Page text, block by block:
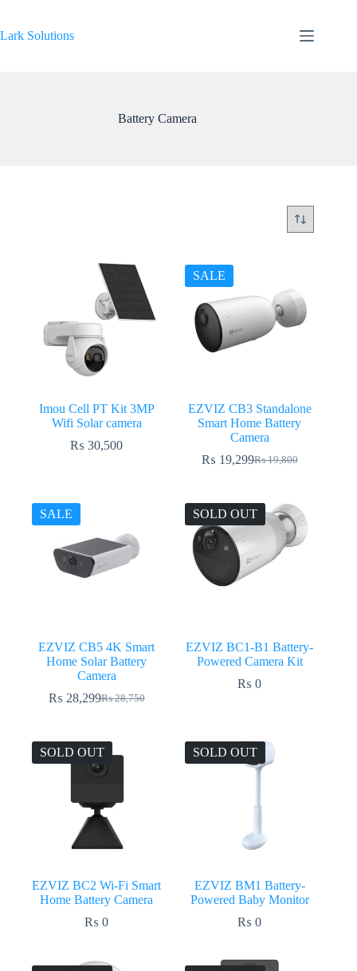
content
Lark Solutions
Battery Camera
Imou Cell PT Kit 3MP
Wifi Solar camera
₨ 30,500
SALE
EZVIZ CB3 Standalone
Smart Home Battery
Camera
₨19,800
Original
₨ 19,800.
₨ 19,299Current
₨ 19,299.
SALE
EZVIZ CB5 4K Smart
Home Solar Battery
Camera
₨28,750
Original
₨ 28,750.
₨ 28,299Current
₨ 28,299.
SOLD OUT
EZVIZ BC1-B1 Battery-
Powered Camera Kit
₨ 0
SOLD OUT
EZVIZ BC2 Wi-Fi Smart
Home Battery Camera
₨ 0
SOLD OUT
EZVIZ BM1 Battery-
Powered Baby Monitor
₨ 0